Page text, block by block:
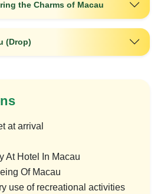
the Charms of Macau
(Drop)
at arrival
At Hotel In Macau
Of Macau
use of recreational activities